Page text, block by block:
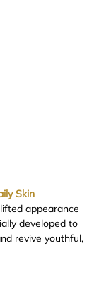
Skin
appearance
developed to
revive youthful,